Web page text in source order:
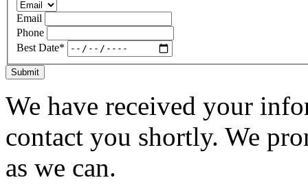
Email
Phone
Best Date*
Submit
We have received your
contact you shortly. We
as we can.